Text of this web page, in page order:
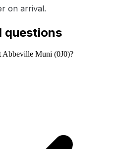
on arrival.
questions
Abbeville Muni (0J0)?